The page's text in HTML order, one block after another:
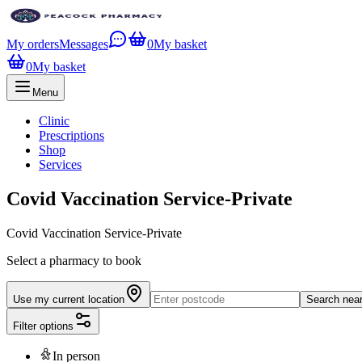
My ordersMessages 0My basket
0My basket
Menu
Clinic
Prescriptions
Shop
Services
Covid Vaccination Service-Private
Covid Vaccination Service-Private
Select a pharmacy to book
Use my current location Search
Filter options
In person